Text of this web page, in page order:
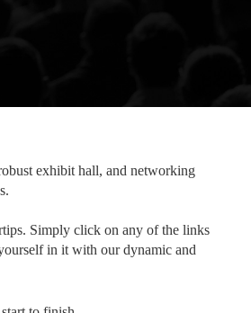
exhibit hall, and networking
Simply click on any of the links
in it with our dynamic and